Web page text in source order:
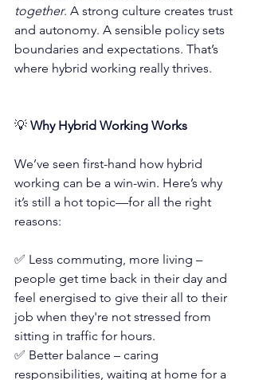
together. A strong culture creates trust
and autonomy. A sensible policy sets
boundaries and expectations. That’s
where hybrid working really thrives.
💡 Why Hybrid Working Works
We’ve seen first-hand how hybrid
working can be a win-win. Here’s why
it’s still a hot topic—for all the right
reasons:
✅ Less commuting, more living –
people get time back in their day and
feel energised to give their all to their
job when they're not stressed from
sitting in traffic for hours.
✅ Better balance – caring
responsibilities, waiting at home for a